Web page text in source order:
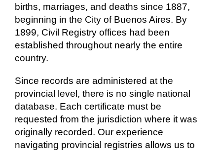
births, marriages, and deaths since 1887,
beginning in the City of Buenos Aires. By
1899, Civil Registry offices had been
established throughout nearly the entire
country.
Since records are administered at the
provincial level, there is no single national
database. Each certificate must be
requested from the jurisdiction where it was
originally recorded. Our experience
navigating provincial registries allows us to